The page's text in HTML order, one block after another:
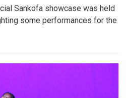
Sankofa showcase was held
some performances for the